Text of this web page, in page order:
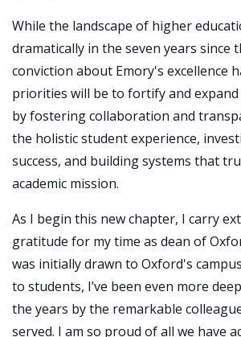
While the landscape of higher
dramatically in the seven years since
conviction about Emory's excellence
priorities will be to fortify and
by fostering collaboration and
the holistic student experience,
success, and building systems that
academic mission.
As I begin this new chapter, I carry
gratitude for my time as dean of
was initially drawn to Oxford's
to students, I’ve been even more
the years by the remarkable
served. I am so proud of all we have